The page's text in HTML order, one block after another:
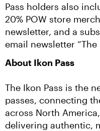
Pass holders also
20% POW store
newsletter, and a
email newsletter “The
About Ikon Pass
The Ikon Pass is the
passes, connecting
across North
delivering authentic,